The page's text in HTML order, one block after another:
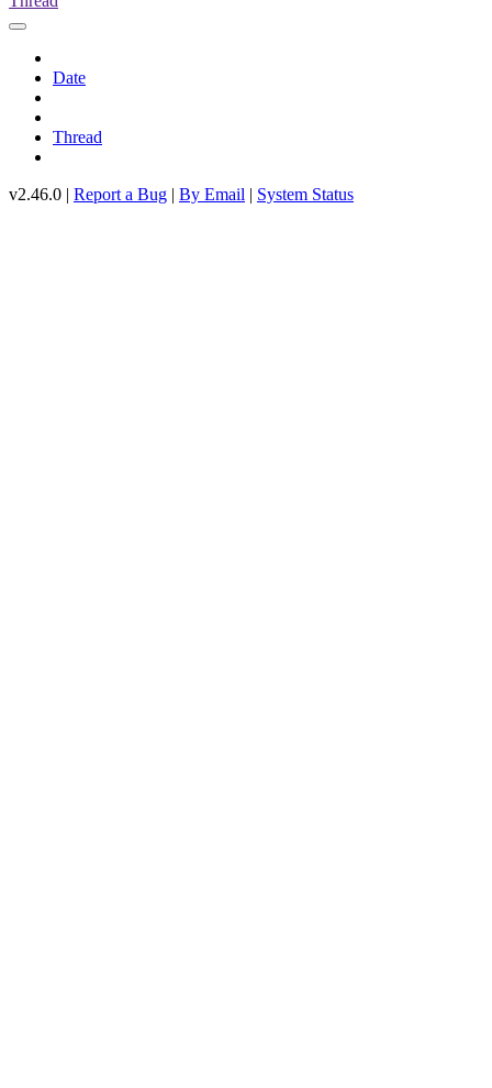
Date
Thread
v2.46.0 | Report a Bug | By Email | System Status